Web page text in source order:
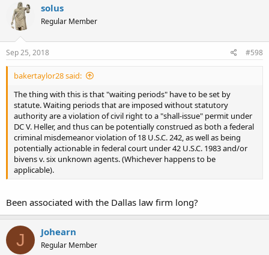
solus
Regular Member
Sep 25, 2018 #598
bakertaylor28 said:
The thing with this is that "waiting periods" have to be set by
statute. Waiting periods that are imposed without statutory
authority are a violation of civil right to a "shall-issue" permit under
DC V. Heller, and thus can be potentially construed as both a federal
criminal misdemeanor violation of 18 U.S.C. 242, as well as being
potentially actionable in federal court under 42 U.S.C. 1983 and/or
bivens v. six unknown agents. (Whichever happens to be
applicable).
Been associated with the Dallas law firm long?
J Johearn
Regular Member